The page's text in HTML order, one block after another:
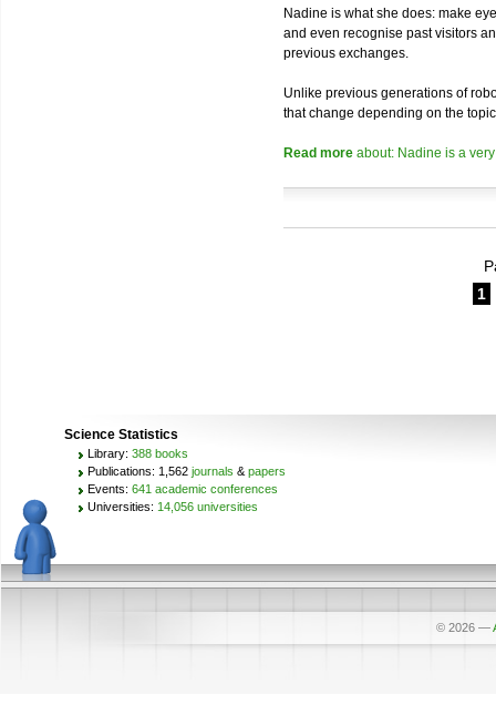
Nadine is what she does: make
and even recognise past visitors
previous exchanges.
Unlike previous generations of
that change depending on the
Read more about: Nadine is a
1
Science Statistics
Library: 388 books
Publications: 1,562 journals & papers
Events: 641 academic conferences
Universities: 14,056 universities
© 2026 —